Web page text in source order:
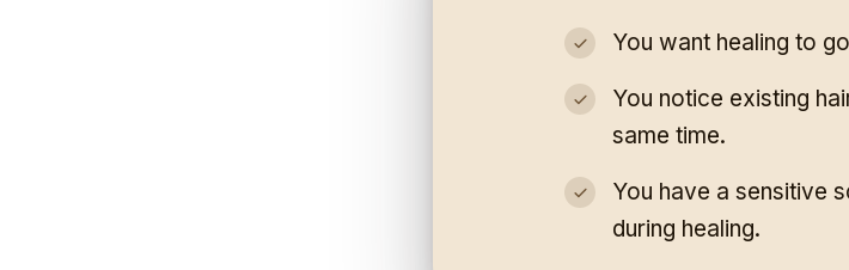
You want healing to
You notice existing
same time.
You have a sensitive
during healing.